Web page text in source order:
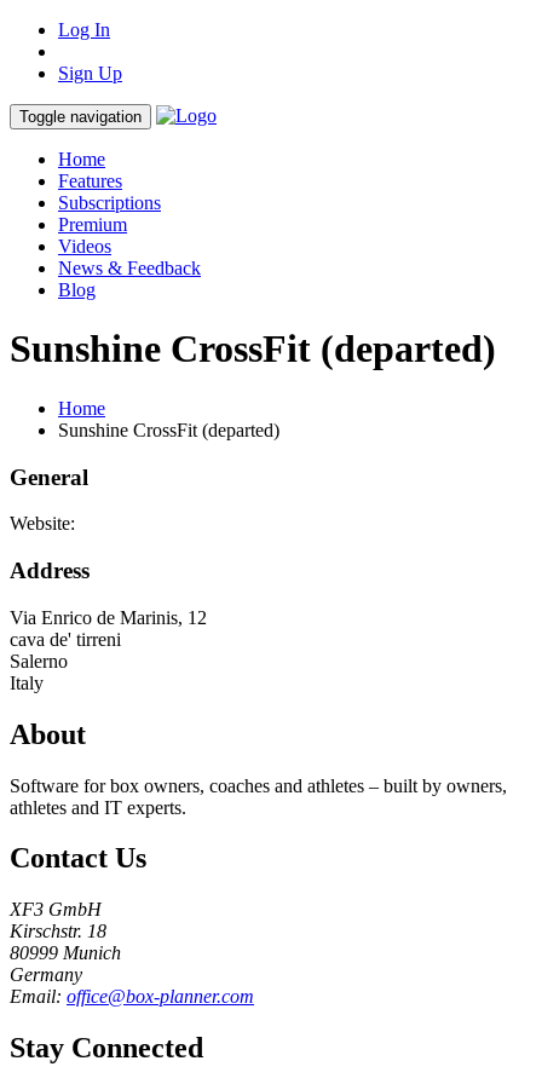
Log In
Sign Up
Toggle navigation
Home
Features
Subscriptions
Premium
Videos
News & Feedback
Blog
Sunshine CrossFit (departed)
Home
Sunshine CrossFit (departed)
General
Website:
Address
Via Enrico de Marinis, 12
cava de' tirreni
Salerno
Italy
About
Software for box owners, coaches and athletes – built by owners,
athletes and IT experts.
Contact Us
XF3 GmbH
Kirschstr. 18
80999 Munich
Germany
Email: office@box-planner.com
Stay Connected